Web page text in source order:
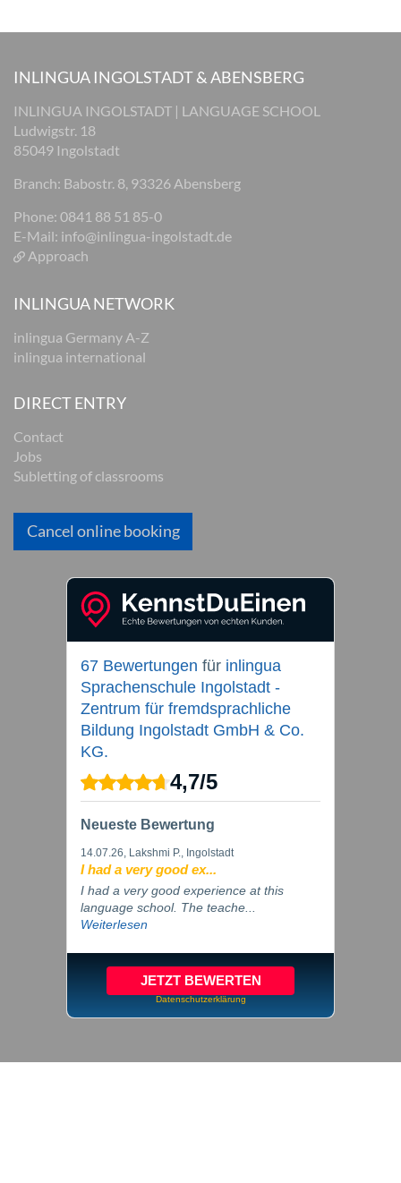
INLINGUA INGOLSTADT & ABENSBERG
INLINGUA INGOLSTADT | LANGUAGE SCHOOL
Ludwigstr. 18
85049 Ingolstadt
Branch: Babostr. 8, 93326 Abensberg
Phone: 0841 88 51 85-0
E-Mail: info@inlingua-ingolstadt.de
Approach
INLINGUA NETWORK
inlingua Germany A-Z
inlingua international
DIRECT ENTRY
Contact
Jobs
Subletting of classrooms
Cancel online booking
67 Bewertungen für inlingua
Sprachenschule Ingolstadt -
Zentrum für fremdsprachliche
Bildung Ingolstadt GmbH & Co.
KG.
4,7/5
Neueste Bewertung
14.07.26, Lakshmi P., Ingolstadt
I had a very good ex...
I had a very good experience at this
language school. The teache...
Weiterlesen
JETZT BEWERTEN
Datenschutzerklärung